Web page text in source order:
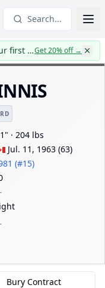
Search...
CapWages turns TWO: 20% off your first yearGet 20% off→
RD
· 204 lbs
Jul. 11, 1963 (63)
(#15)
Bury Contract